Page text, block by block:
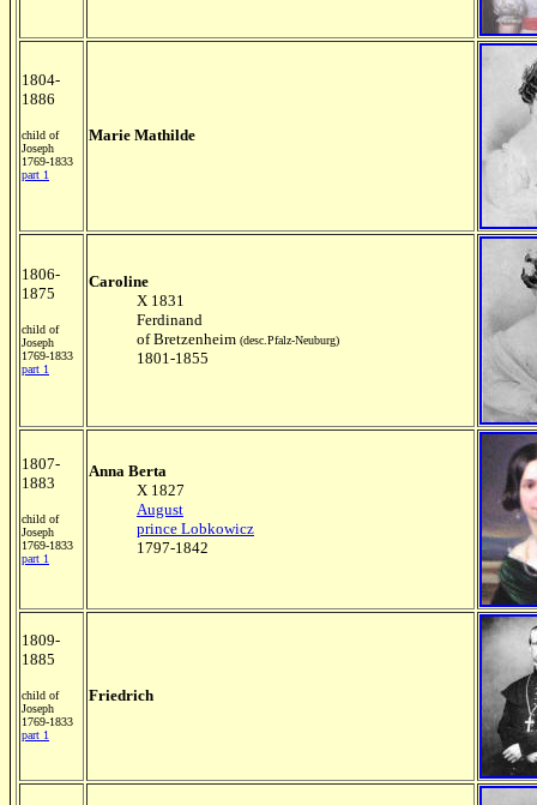
1804-
1886
child of
Joseph
1769-1833
part 1
Marie Mathilde
1806-
1875
child of
Joseph
1769-1833
part 1
Caroline
X 1831
Ferdinand
of Bretzenheim (desc.Pfalz-Neuburg)
1801-1855
1807-
1883
child of
Joseph
1769-1833
part 1
Anna Berta
X 1827
August
prince Lobkowicz
1797-1842
1809-
1885
child of
Joseph
1769-1833
part 1
Friedrich